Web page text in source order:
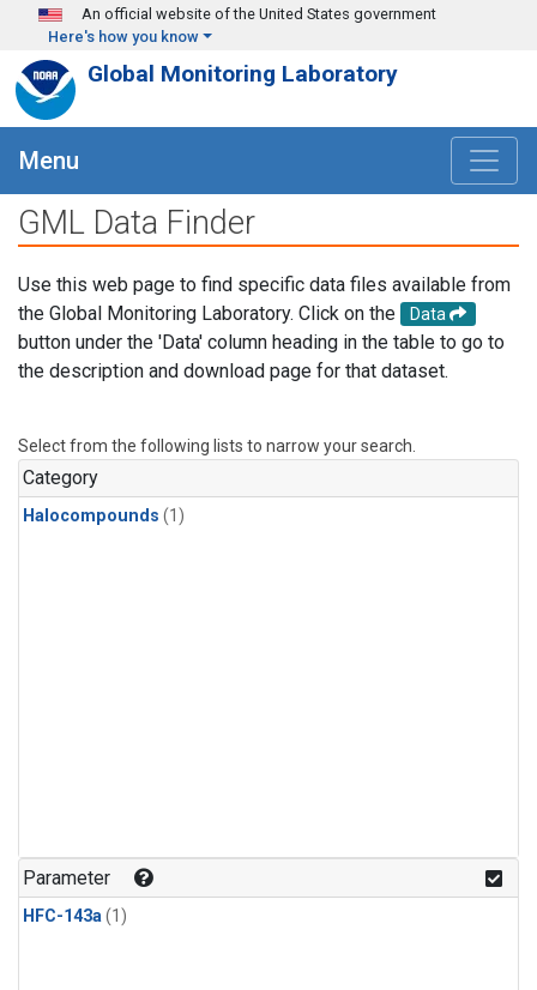
Skip to main content
An official website of the United States government
Here's how you know
Global Monitoring Laboratory
Menu
GML Data Finder
Use this web page to find specific data files available from
the Global Monitoring Laboratory. Click on the
Data
button under the 'Data' column heading in the table to go to
the description and download page for that dataset.
Select from the following lists to narrow your search.
Category
Halocompounds (1)
Parameter
HFC-143a(1)